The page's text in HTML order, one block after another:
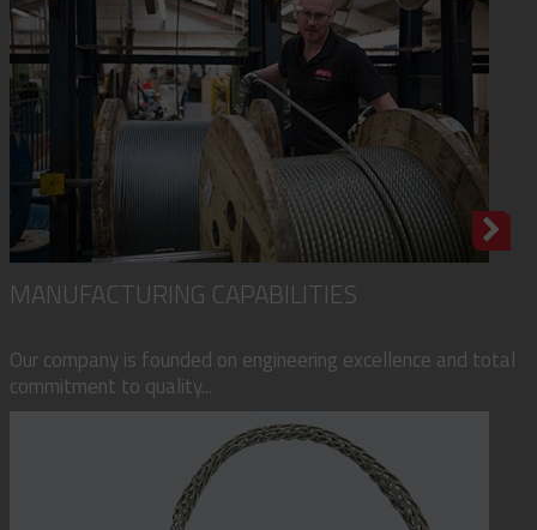
MANUFACTURING CAPABILITIES
Our company is founded on engineering excellence and total
commitment to quality...